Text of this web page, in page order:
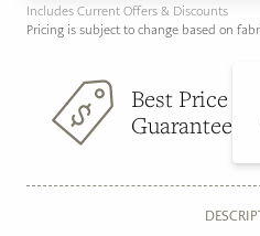
Includes Current Offers & Discounts
Pricing is subject to change based on
Best Price
Guarantee